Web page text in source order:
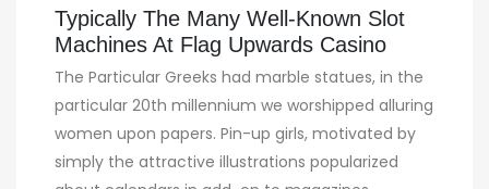
Typically The Many Well-Known Slot
Machines At Flag Upwards Casino
The Particular Greeks had marble statues, in the
particular 20th millennium we worshipped alluring
women upon papers. Pin-up girls, motivated by
simply the attractive illustrations popularized